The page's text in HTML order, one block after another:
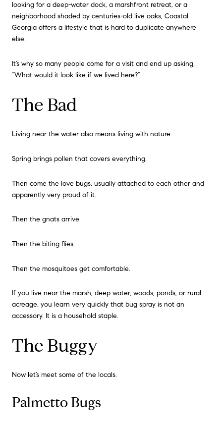
looking for a deep-water dock, a marshfront retreat, or a
neighborhood shaded by centuries-old live oaks, Coastal
Georgia offers a lifestyle that is hard to duplicate anywhere
else.
It’s why so many people come for a visit and end up asking,
“What would it look like if we lived here?”
The Bad
Living near the water also means living with nature.
Spring brings pollen that covers everything.
Then come the love bugs, usually attached to each other and
apparently very proud of it.
Then the gnats arrive.
Then the biting flies.
Then the mosquitoes get comfortable.
If you live near the marsh, deep water, woods, ponds, or rural
acreage, you learn very quickly that bug spray is not an
accessory. It is a household staple.
The Buggy
Now let’s meet some of the locals.
Palmetto Bugs